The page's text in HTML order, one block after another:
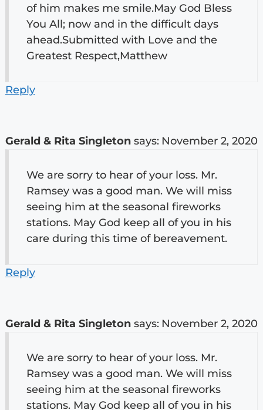
of him makes me smile.May God Bless
You All; now and in the difficult days
ahead.Submitted with Love and the
Greatest Respect,Matthew
Reply
Gerald & Rita Singleton says: November 2, 2020
We are sorry to hear of your loss. Mr.
Ramsey was a good man. We will miss
seeing him at the seasonal fireworks
stations. May God keep all of you in his
care during this time of bereavement.
Reply
Gerald & Rita Singleton says: November 2, 2020
We are sorry to hear of your loss. Mr.
Ramsey was a good man. We will miss
seeing him at the seasonal fireworks
stations. May God keep all of you in his